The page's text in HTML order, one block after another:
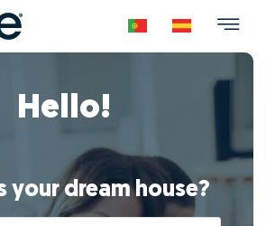
Hello!
your dream house?